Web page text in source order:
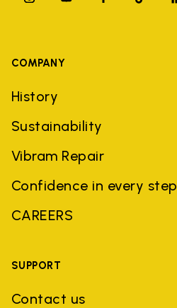
COMPANY
History
Sustainability
Vibram Repair
Confidence in every step
CAREERS
SUPPORT
Contact us